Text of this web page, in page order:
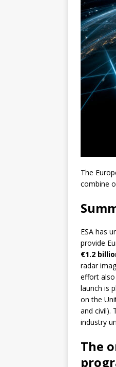
The
combine
ESA has
provide
€1.2
radar
effort also
launch is
on the
and civil).
industry
The